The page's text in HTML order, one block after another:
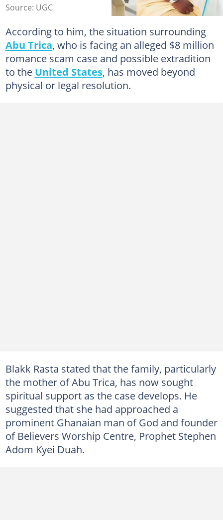
Source: UGC
According to him, the situation surrounding
Abu Trica, who is facing an alleged $8 million
romance scam case and possible extradition
to the United States, has moved beyond
physical or legal resolution.
Blakk Rasta stated that the family, particularly
the mother of Abu Trica, has now sought
spiritual support as the case develops. He
suggested that she had approached a
prominent Ghanaian man of God and founder
of Believers Worship Centre, Prophet Stephen
Adom Kyei Duah.